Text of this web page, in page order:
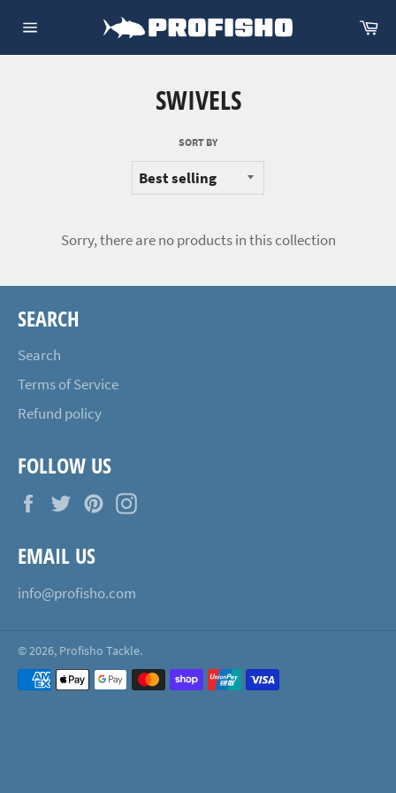
navigation
SWIVELS
SORT BY
Sorry, there are no products in this collection
SEARCH
Search
Terms of Service
Refund policy
FOLLOW US
FacebookTwitterPinterest
EMAIL US
info@profisho.com
© 2026, Profisho Tackle.
Payment
methods